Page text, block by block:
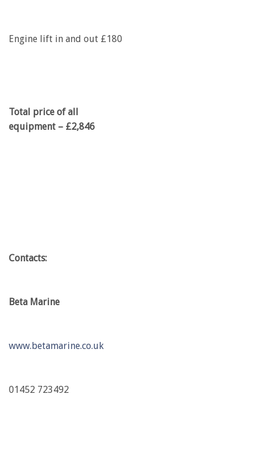
Engine lift in and out £180
Total price of all
equipment – £2,846
Contacts:
Beta Marine
www.betamarine.co.uk
01452 723492